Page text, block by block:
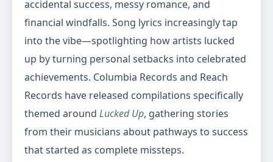
accidental success, messy romance, and
financial windfalls. Song lyrics increasingly tap
into the vibe—spotlighting how artists lucked
up by turning personal setbacks into celebrated
achievements. Columbia Records and Reach
Records have released compilations specifically
themed around Lucked Up, gathering stories
from their musicians about pathways to success
that started as complete missteps.